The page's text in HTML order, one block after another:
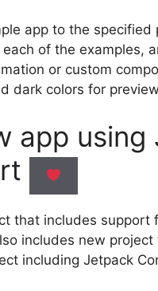
app to the
each of the examples,
or custom
dark colors for
app using
that includes support
includes new
including Jetpack